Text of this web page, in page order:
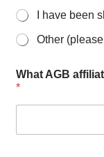
I have been
Other
What AGB
*